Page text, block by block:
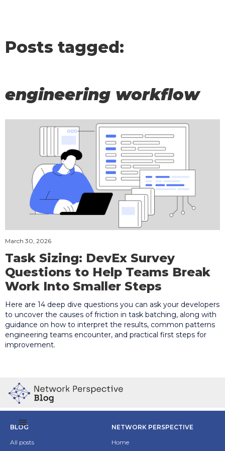
Posts tagged:
engineering workflow
March 30, 2026
Task Sizing: DevEx Survey
Questions to Help Teams Break
Work Into Smaller Steps
Here are 14 deep dive questions you can ask your developers
to uncover the causes of friction in task batching, along with
guidance on how to interpret the results, common patterns
engineering teams encounter, and practical first steps for
improvement.
BLOG
All posts
NETWORK PERSPECTIVE
Home